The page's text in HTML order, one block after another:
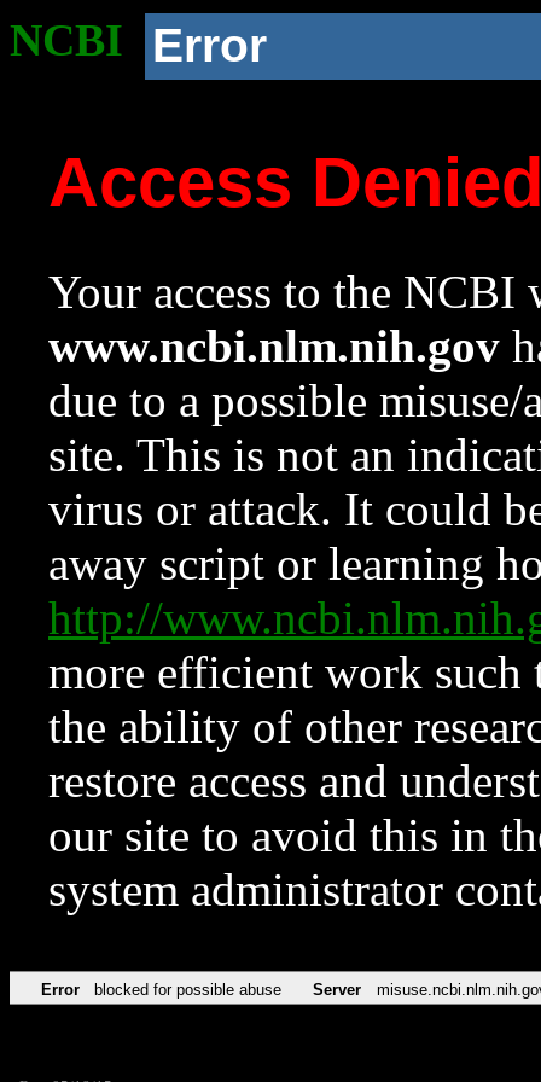
NCBI Error
Access
Your access to the NCBI
www.ncbi.nlm.nih.gov
due to a possible
site. This is not an
virus or attack. It could
away script or learning
http://
more efficient work such
the ability of other
restore access and
our site to avoid this in
system administrator
Error blocked for possible abuse Server